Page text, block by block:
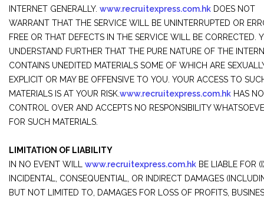
INTERNET GENERALLY. www.recruitexpress.com.hk DOES NOT
WARRANT THAT THE SERVICE WILL BE UNINTERRUPTED OR
FREE OR THAT DEFECTS IN THE SERVICE WILL BE CORRECTED.
UNDERSTAND FURTHER THAT THE PURE NATURE OF THE
CONTAINS UNEDITED MATERIALS SOME OF WHICH ARE
EXPLICIT OR MAY BE OFFENSIVE TO YOU. YOUR ACCESS TO
MATERIALS IS AT YOUR RISK.www.recruitexpress.com.hk HAS NO
CONTROL OVER AND ACCEPTS NO RESPONSIBILITY
FOR SUCH MATERIALS.
LIMITATION OF LIABILITY
IN NO EVENT WILL www.recruitexpress.com.hk BE LIABLE FOR
INCIDENTAL, CONSEQUENTIAL, OR INDIRECT DAMAGES
BUT NOT LIMITED TO, DAMAGES FOR LOSS OF PROFITS,